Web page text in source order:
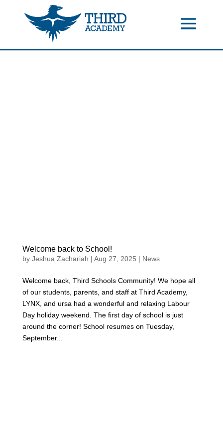
//events gallery place text over image
//mobile menu color change
Welcome back to School!
by Jeshua Zachariah | Aug 27, 2025 | News
Welcome back, Third Schools Community! We hope all
of our students, parents, and staff at Third Academy,
LYNX, and ursa had a wonderful and relaxing Labour
Day holiday weekend. The first day of school is just
around the corner! School resumes on Tuesday,
September...